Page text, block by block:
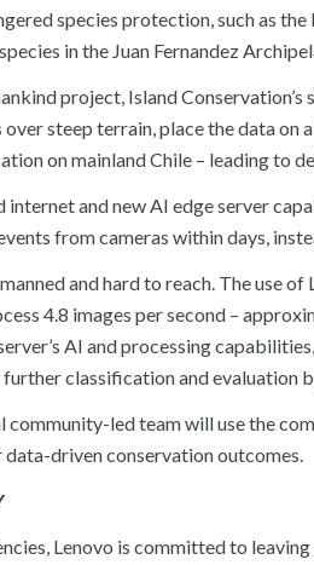
species protection, such as
in the Juan Fernandez
project, Island
steep terrain, place the data
on mainland Chile – leading to
and new AI edge server
from cameras within days,
and hard to reach. The use
4.8 images per second –
AI and processing
classification and evaluation
community-led team will use the
driven conservation outcomes.
Lenovo is committed to